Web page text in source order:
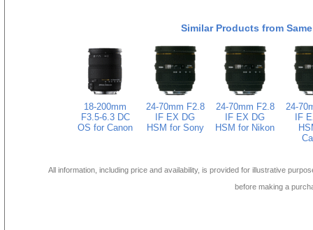
Similar Products from
18-200mm
F3.5-6.3 DC
OS for Canon
24-70mm F2.8
IF EX DG
HSM for Sony
24-70mm F2.8
IF EX DG
HSM for Nikon
24-
IF
All information, including price and availability, is provided for illustrative
before making a